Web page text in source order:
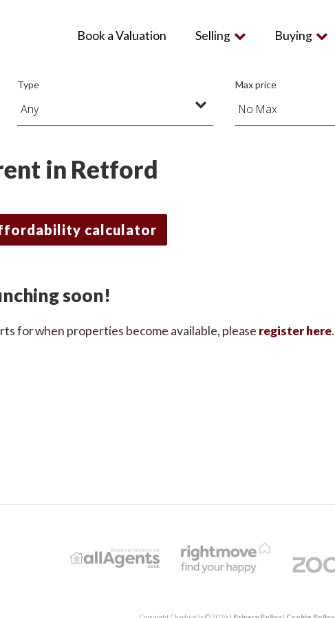
Book a Valuation Selling Buying
Type Max price
in Retford
calculator
soon!
for when properties become available, please register here.